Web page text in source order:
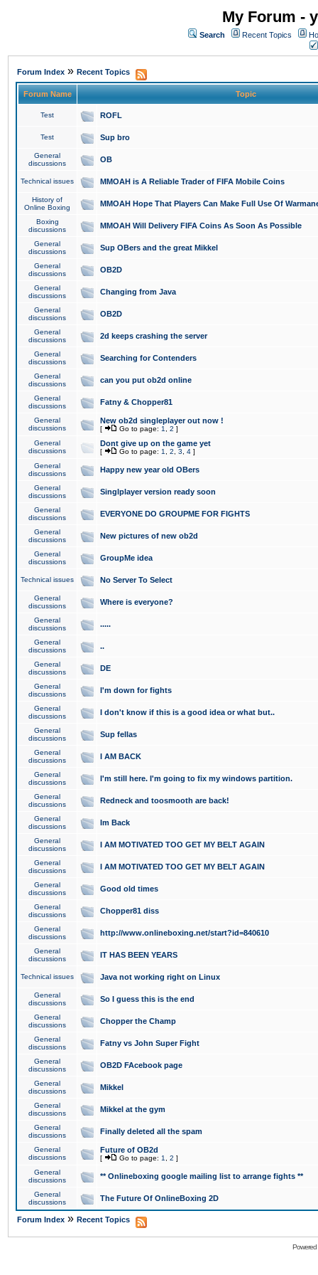
My Forum -
Search Recent Topics
Forum Index » Recent Topics
Forum Name Topic
Test ROFL
Test Sup bro
General
discussions
OB
Technical issues MMOAH is A Reliable Trader of FIFA Mobile Coins
History of
Online Boxing
MMOAH Hope That Players Can Make Full Use Of
Boxing
discussions
MMOAH Will Delivery FIFA Coins As Soon As Possible
General
discussions
Sup OBers and the great Mikkel
General
discussions
OB2D
General
discussions
Changing from Java
General
discussions
OB2D
General
discussions
2d keeps crashing the server
General
discussions
Searching for Contenders
General
discussions
can you put ob2d online
General
discussions
Fatny & Chopper81
General
discussions
New ob2d singleplayer out now !
[ Go to page: 1 2 ]
General
discussions
Dont give up on the game yet
[ Go to page: 1 2 3 4 ]
General
discussions
Happy new year old OBers
General
discussions
Singlplayer version ready soon
General
discussions
EVERYONE DO GROUPME FOR FIGHTS
General
discussions
New pictures of new ob2d
General
discussions
GroupMe idea
Technical issues No Server To Select
General
discussions
Where is everyone?
General
discussions
.....
General
discussions
..
General
discussions
DE
General
discussions
I'm down for fights
General
discussions
I don't know if this is a good idea or what but..
General
discussions
Sup fellas
General
discussions
I AM BACK
General
discussions
I'm still here. I'm going to fix my windows partition.
General
discussions
Redneck and toosmooth are back!
General
discussions
Im Back
General
discussions
I AM MOTIVATED TOO GET MY BELT AGAIN
General
discussions
I AM MOTIVATED TOO GET MY BELT AGAIN
General
discussions
Good old times
General
discussions
Chopper81 diss
General
discussions
http://www.onlineboxing.net/start?id=840610
General
discussions
IT HAS BEEN YEARS
Technical issues Java not working right on Linux
General
discussions
So I guess this is the end
General
discussions
Chopper the Champ
General
discussions
Fatny vs John Super Fight
General
discussions
OB2D FAcebook page
General
discussions
Mikkel
General
discussions
Mikkel at the gym
General
discussions
Finally deleted all the spam
General
discussions
Future of OB2d
[ Go to page: 1 2 ]
General
discussions
** Onlineboxing google mailing list to arrange fights **
General
discussions
The Future Of OnlineBoxing 2D
Forum Index » Recent Topics